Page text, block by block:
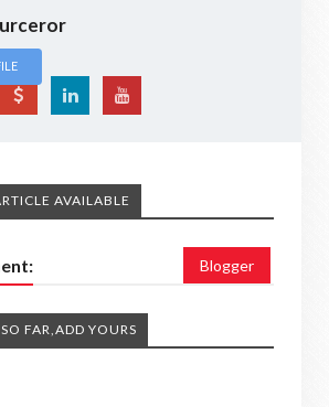
AVAILABLE
Blogger
FAR,ADD YOURS